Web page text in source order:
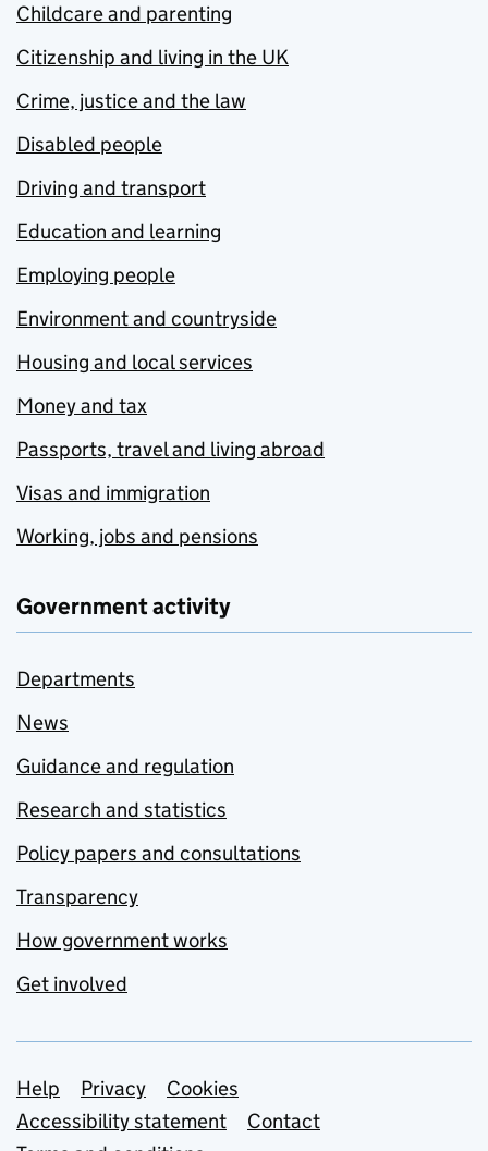
Childcare and parenting
Citizenship and living in the UK
Crime, justice and the law
Disabled people
Driving and transport
Education and learning
Employing people
Environment and countryside
Housing and local services
Money and tax
Passports, travel and living abroad
Visas and immigration
Working, jobs and pensions
Government activity
Departments
News
Guidance and regulation
Research and statistics
Policy papers and consultations
Transparency
How government works
Get involved
Support links
Help Privacy
Cookies
Accessibility statement
Contact